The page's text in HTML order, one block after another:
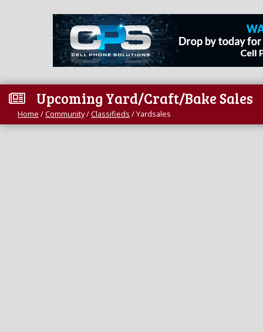
Upcoming Yard/Craft/Bake Sales
Home /Community/Classifieds /Yardsales